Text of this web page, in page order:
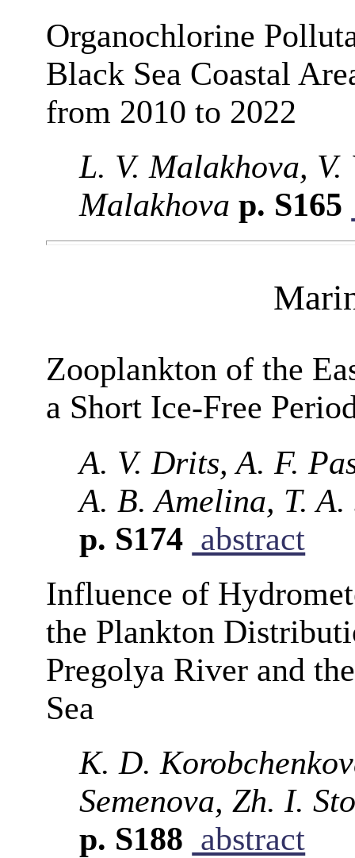
Organochlorine
Black Sea Coastal
from 2010 to 2022
L. V. Malakhova, V.
Malakhova p. S165
Zooplankton of the
a Short Ice-Free
A. V. Drits, A. F.
A. B. Amelina, T.
p. S174 abstract
Influence of
the Plankton
Pregolya River and
Sea
K. D.
Semenova, Zh. I.
p. S188 abstract